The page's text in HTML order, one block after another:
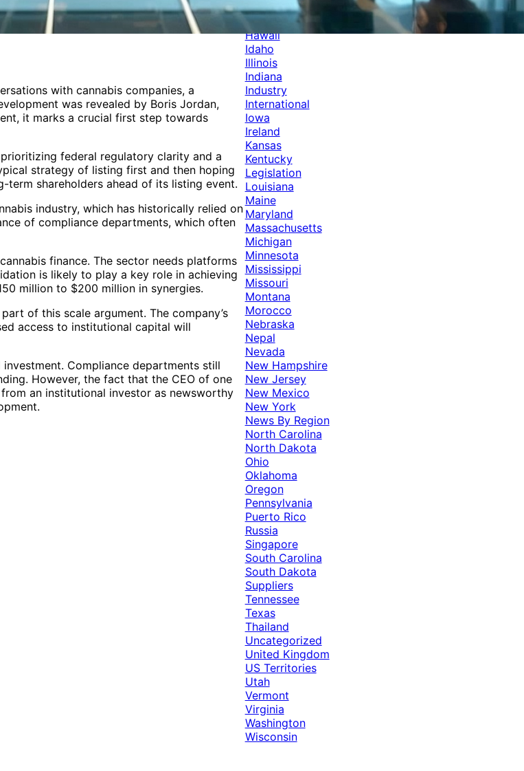
with cannabis companies, a
was revealed by Boris Jordan,
it marks a crucial first step towards
federal regulatory clarity and a
strategy of listing first and then hoping
shareholders ahead of its listing event.
industry, which has historically relied on
of compliance departments, which often
finance. The sector needs platforms
is likely to play a key role in achieving
million to $200 million in synergies.
of this scale argument. The company’s
access to institutional capital will
Compliance departments still
However, the fact that the CEO of one
an institutional investor as newsworthy
Georgia
Germany
Hawaii
Idaho
Illinois
Indiana
Industry
International
Iowa
Ireland
Kansas
Kentucky
Legislation
Louisiana
Maine
Maryland
Massachusetts
Michigan
Minnesota
Mississippi
Missouri
Montana
Morocco
Nebraska
Nepal
Nevada
New Hampshire
New Jersey
New Mexico
New York
News By Region
North Carolina
North Dakota
Ohio
Oklahoma
Oregon
Pennsylvania
Puerto Rico
Russia
Singapore
South Carolina
South Dakota
Suppliers
Tennessee
Texas
Thailand
Uncategorized
United Kingdom
US Territories
Utah
Vermont
Virginia
Washington
Wisconsin